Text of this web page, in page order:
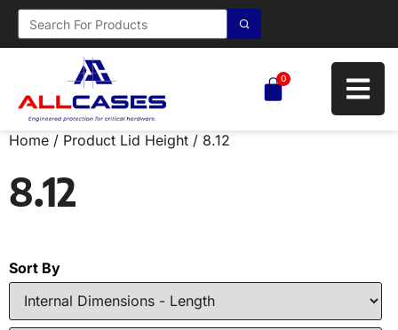
0
Home / Product Lid Height / 8.12
8.12
Sort By